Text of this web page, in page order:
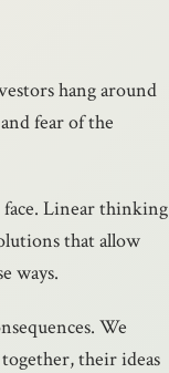
hang around
fear of the
Linear thinking
that allow
ways.
We
their ideas